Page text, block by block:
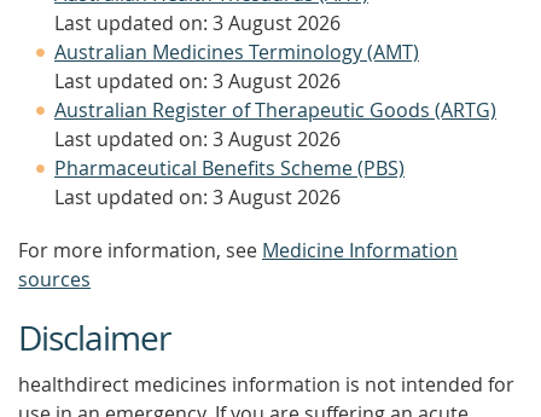
Last updated on: 3 August 2026
Australian Medicines Terminology (AMT)
Last updated on: 3 August 2026
Australian Register of Therapeutic Goods (ARTG)
Last updated on: 3 August 2026
Pharmaceutical Benefits Scheme (PBS)
Last updated on: 3 August 2026
For more information, see Medicine Information
sources
Disclaimer
healthdirect medicines information is not intended for